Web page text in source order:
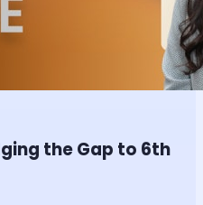
the Gap to 6th